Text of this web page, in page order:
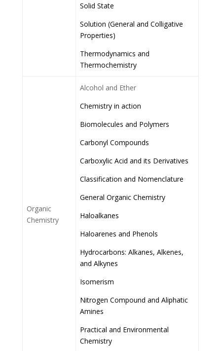
Solid State
Solution (General and Colligative
Properties)
Thermodynamics and
Thermochemistry
Organic
Chemistry
Alcohol and Ether
Chemistry in action
Biomolecules and Polymers
Carbonyl Compounds
Carboxylic Acid and its Derivatives
Classification and Nomenclature
General Organic Chemistry
Haloalkanes
Haloarenes and Phenols
Hydrocarbons: Alkanes, Alkenes,
and Alkynes
Isomerism
Nitrogen Compound and Aliphatic
Amines
Practical and Environmental
Chemistry